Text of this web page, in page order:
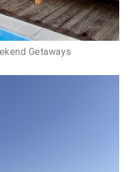
Getaways